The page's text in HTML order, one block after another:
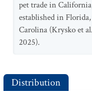
pet trade in
established in
Carolina (Krysko et
2025).
Distribution